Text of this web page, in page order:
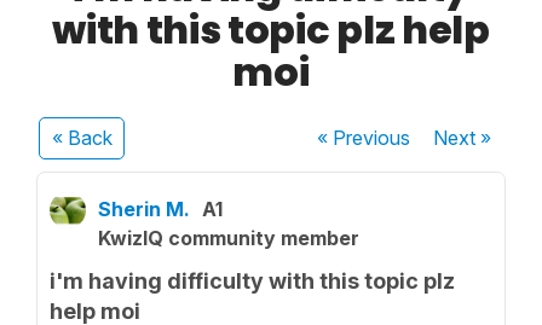
with this topic plz help
moi
« Back « Previous Next»
Sherin M. A1
KwizIQ community member
i'm having difficulty with this topic plz
help moi